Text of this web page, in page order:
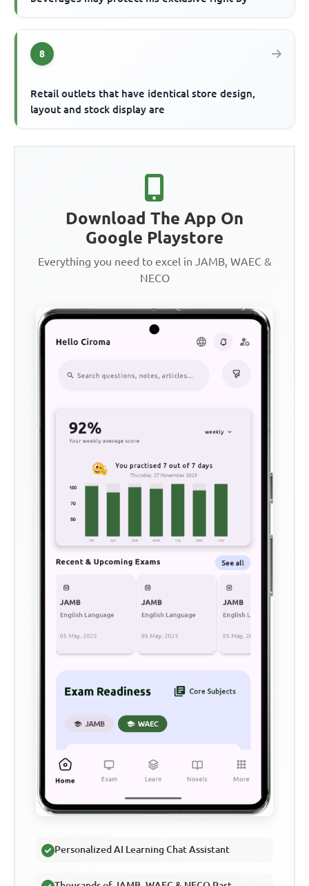
8
Retail outlets that have identical store design,
layout and stock display are
Download The App On
Google Playstore
Everything you need to excel in JAMB, WAEC &
NECO
Personalized AI Learning Chat Assistant